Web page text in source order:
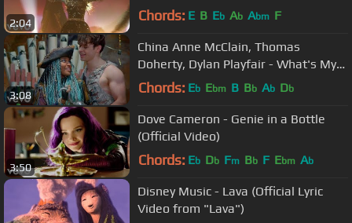
2:04
competencia final)
Chords: E B Eb Ab Abm F
3:08
China Anne McClain, Thomas
Doherty, Dylan Playfair - What's My
Name (From "Descendants 2")
Chords: Eb Ebm B Bb Ab Db
3:50
Dove Cameron - Genie in a Bottle
(Official Video)
Chords: Eb Db Fm Bb F Ebm Ab
Disney Music - Lava (Official Lyric
Video from "Lava")